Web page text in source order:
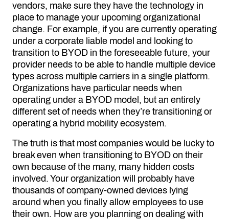
vendors, make sure they have the technology in
place to manage your upcoming organizational
change. For example, if you are currently operating
under a corporate liable model and looking to
transition to BYOD in the foreseeable future, your
provider needs to be able to handle multiple device
types across multiple carriers in a single platform.
Organizations have particular needs when
operating under a BYOD model, but an entirely
different set of needs when they’re transitioning or
operating a hybrid mobility ecosystem.
The truth is that most companies would be lucky to
break even when transitioning to BYOD on their
own because of the many, many hidden costs
involved. Your organization will probably have
thousands of company-owned devices lying
around when you finally allow employees to use
their own. How are you planning on dealing with